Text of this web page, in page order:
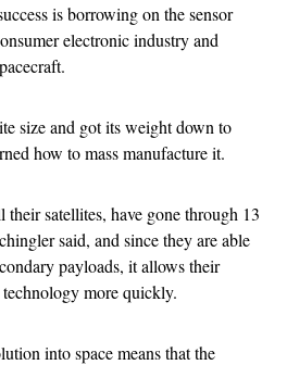
is borrowing on the sensor
electronic industry and
size and got its weight down to
how to mass manufacture it.
their satellites, have gone through 13
said, and since they are able
payloads, it allows their
more quickly.
into space means that the